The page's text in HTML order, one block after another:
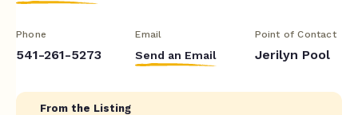
Phone
541-261-5273
Email
Send an Email
Point of Contact
Jerilyn Pool
From the Listing